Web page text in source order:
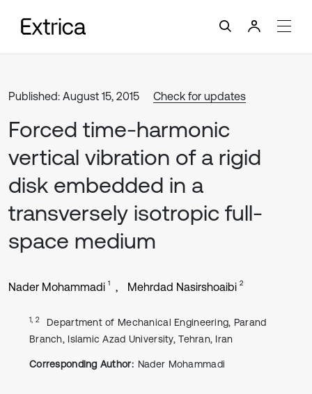
Published: August 15, 2015 Check for updates
Forced time-harmonic
vertical vibration of a rigid
disk embedded in a
transversely isotropic full-
space medium
Nader Mohammadi 1 Mehrdad Nasirshoaibi 2
1, 2
Department of Mechanical Engineering, Parand
Branch, Islamic Azad University, Tehran, Iran
Corresponding Author: Nader Mohammadi